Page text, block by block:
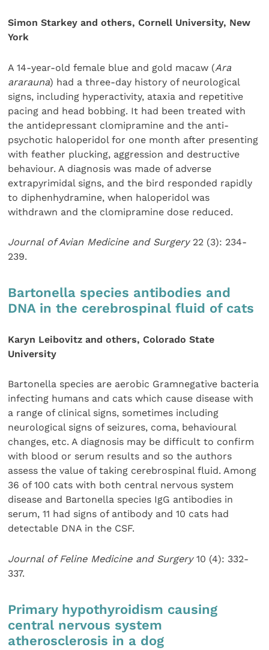
Simon Starkey and others, Cornell University, New
York
A 14-year-old female blue and gold macaw (Ara
ararauna) had a three-day history of neurological
signs, including hyperactivity, ataxia and repetitive
pacing and head bobbing. It had been treated with
the antidepressant clomipramine and the anti-
psychotic haloperidol for one month after presenting
with feather plucking, aggression and destructive
behaviour. A diagnosis was made of adverse
extrapyrimidal signs, and the bird responded rapidly
to diphenhydramine, when haloperidol was
withdrawn and the clomipramine dose reduced.
Journal of Avian Medicine and Surgery 22 (3): 234-
239.
Bartonella species antibodies and
DNA in the cerebrospinal fluid of cats
Karyn Leibovitz and others, Colorado State
University
Bartonella species are aerobic Gramnegative bacteria
infecting humans and cats which cause disease with
a range of clinical signs, sometimes including
neurological signs of seizures, coma, behavioural
changes, etc. A diagnosis may be difficult to confirm
with blood or serum results and so the authors
assess the value of taking cerebrospinal fluid. Among
36 of 100 cats with both central nervous system
disease and Bartonella species IgG antibodies in
serum, 11 had signs of antibody and 10 cats had
detectable DNA in the CSF.
Journal of Feline Medicine and Surgery10 (4): 332-
337.
Primary hypothyroidism causing
central nervous system
atherosclerosis in a dog